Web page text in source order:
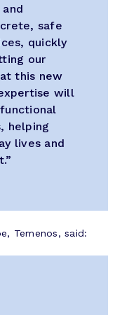
safe
quickly
our
this new
will
helping
lives and
Temenos, said: